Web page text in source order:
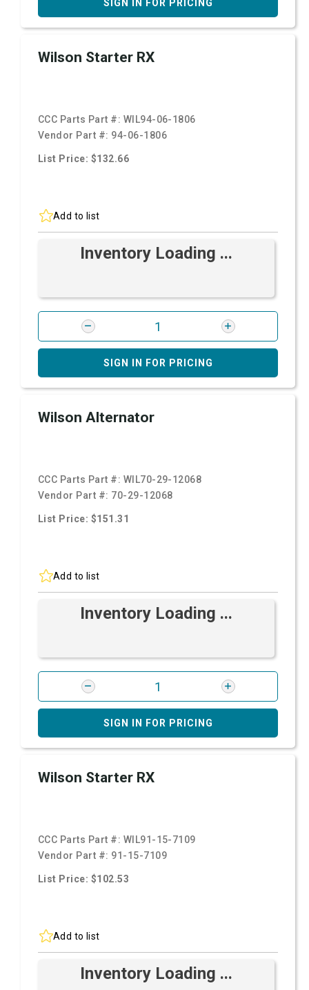
SIGN IN FOR PRICING
Wilson Starter RX
CCC Parts Part #: WIL94-06-1806
Vendor Part #: 94-06-1806
List Price: $132.66
Add to list
Inventory Loading ...
SIGN IN FOR PRICING
Wilson Alternator
CCC Parts Part #: WIL70-29-12068
Vendor Part #: 70-29-12068
List Price: $151.31
Add to list
Inventory Loading ...
SIGN IN FOR PRICING
Wilson Starter RX
CCC Parts Part #: WIL91-15-7109
Vendor Part #: 91-15-7109
List Price: $102.53
Add to list
Inventory Loading ...